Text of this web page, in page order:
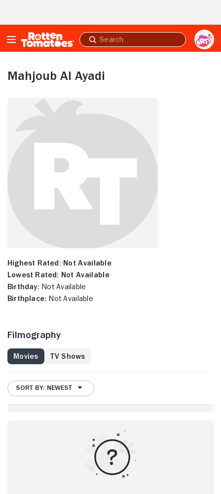
Submit
search
Mahjoub Al Ayadi
Highest Rated: Not Available
Lowest Rated: Not Available
Birthday: Not Available
Birthplace: Not Available
Filmography
Movies TV Shows
SORT BY: NEWEST